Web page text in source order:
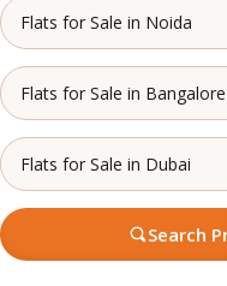
Flats for Sale in Noida
Flats for Sale in Bangalore
Flats for Sale in Dubai
Search